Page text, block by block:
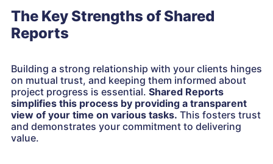
The Key Strengths of Shared
Reports
Building a strong relationship with your clients hinges
on mutual trust, and keeping them informed about
project progress is essential. Shared Reports
simplifies this process by providing a transparent
view of your time on various tasks. This fosters trust
and demonstrates your commitment to delivering
value.